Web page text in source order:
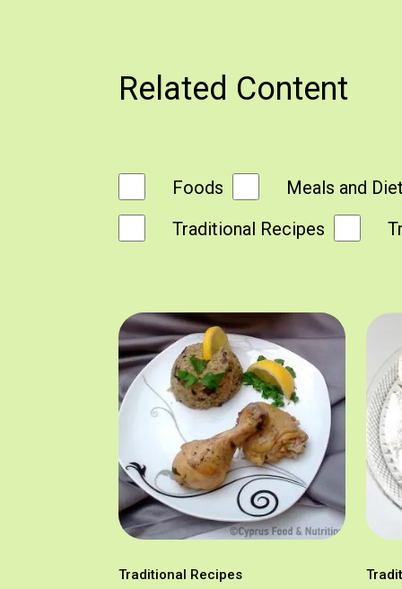
Related Content
Foods Meals and
Traditional Recipes
Traditional Recipes